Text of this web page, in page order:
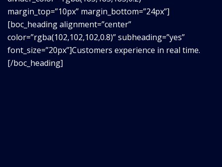
margin_top=”10px” margin_bottom=”24px”]
[boc_heading alignment=”center”
color=”rgba(102,102,102,0.8)” subheading=”yes”
font_size=”20px”]Customers experience in real time.
[/boc_heading]